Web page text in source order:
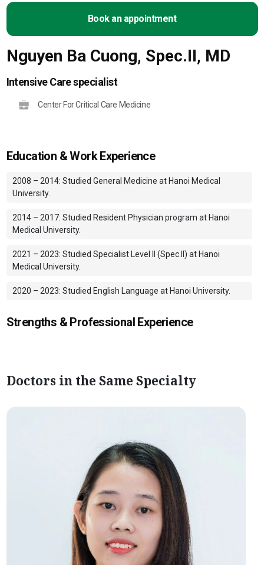
Book an appointment
Nguyen Ba Cuong, Spec.II, MD
Intensive Care specialist
Center For Critical Care Medicine
Education & Work Experience
2008 – 2014: Studied General Medicine at Hanoi Medical
University.
2014 – 2017: Studied Resident Physician program at Hanoi
Medical University.
2021 – 2023: Studied Specialist Level II (Spec.II) at Hanoi
Medical University.
2020 – 2023: Studied English Language at Hanoi University.
Strengths & Professional Experience
Doctors in the Same Specialty